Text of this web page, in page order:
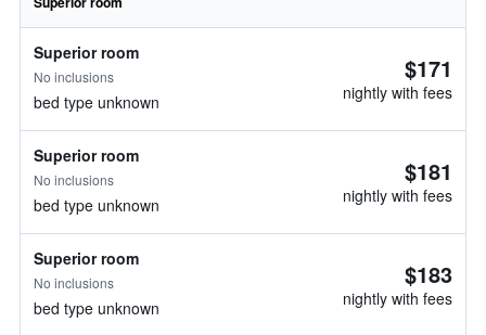
Superior room
No inclusions
bed type unknown
$171
nightly with fees
Superior room
No inclusions
bed type unknown
$181
nightly with fees
Superior room
No inclusions
bed type unknown
$183
nightly with fees